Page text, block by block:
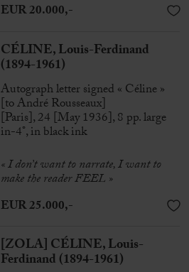
EUR 20.000,-
CÉLINE, Louis-Ferdinand
(1894-1961)
Autograph letter signed « Céline »
[to André Rousseaux]
[Paris], 24 [May 1936], 8 pp. large
in-4°, in black ink
« I don’t want to narrate, I want to
make the reader FEEL »
EUR 25.000,-
[ZOLA] CÉLINE, Louis-
Ferdinand (1894-1961)